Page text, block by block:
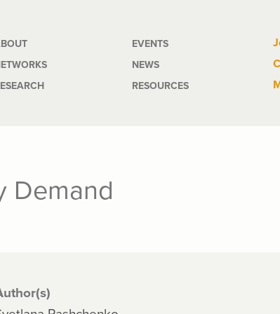
EVENTS
NEWS
RESOURCES
Demand